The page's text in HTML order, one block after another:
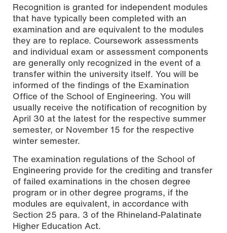
Recognition is granted for independent modules
that have typically been completed with an
examination and are equivalent to the modules
they are to replace. Coursework assessments
and individual exam or assessment components
are generally only recognized in the event of a
transfer within the university itself. You will be
informed of the findings of the Examination
Office of the School of Engineering. You will
usually receive the notification of recognition by
April 30 at the latest for the respective summer
semester, or November 15 for the respective
winter semester.
The examination regulations of the School of
Engineering provide for the crediting and transfer
of failed examinations in the chosen degree
program or in other degree programs, if the
modules are equivalent, in accordance with
Section 25 para. 3 of the Rhineland-Palatinate
Higher Education Act.